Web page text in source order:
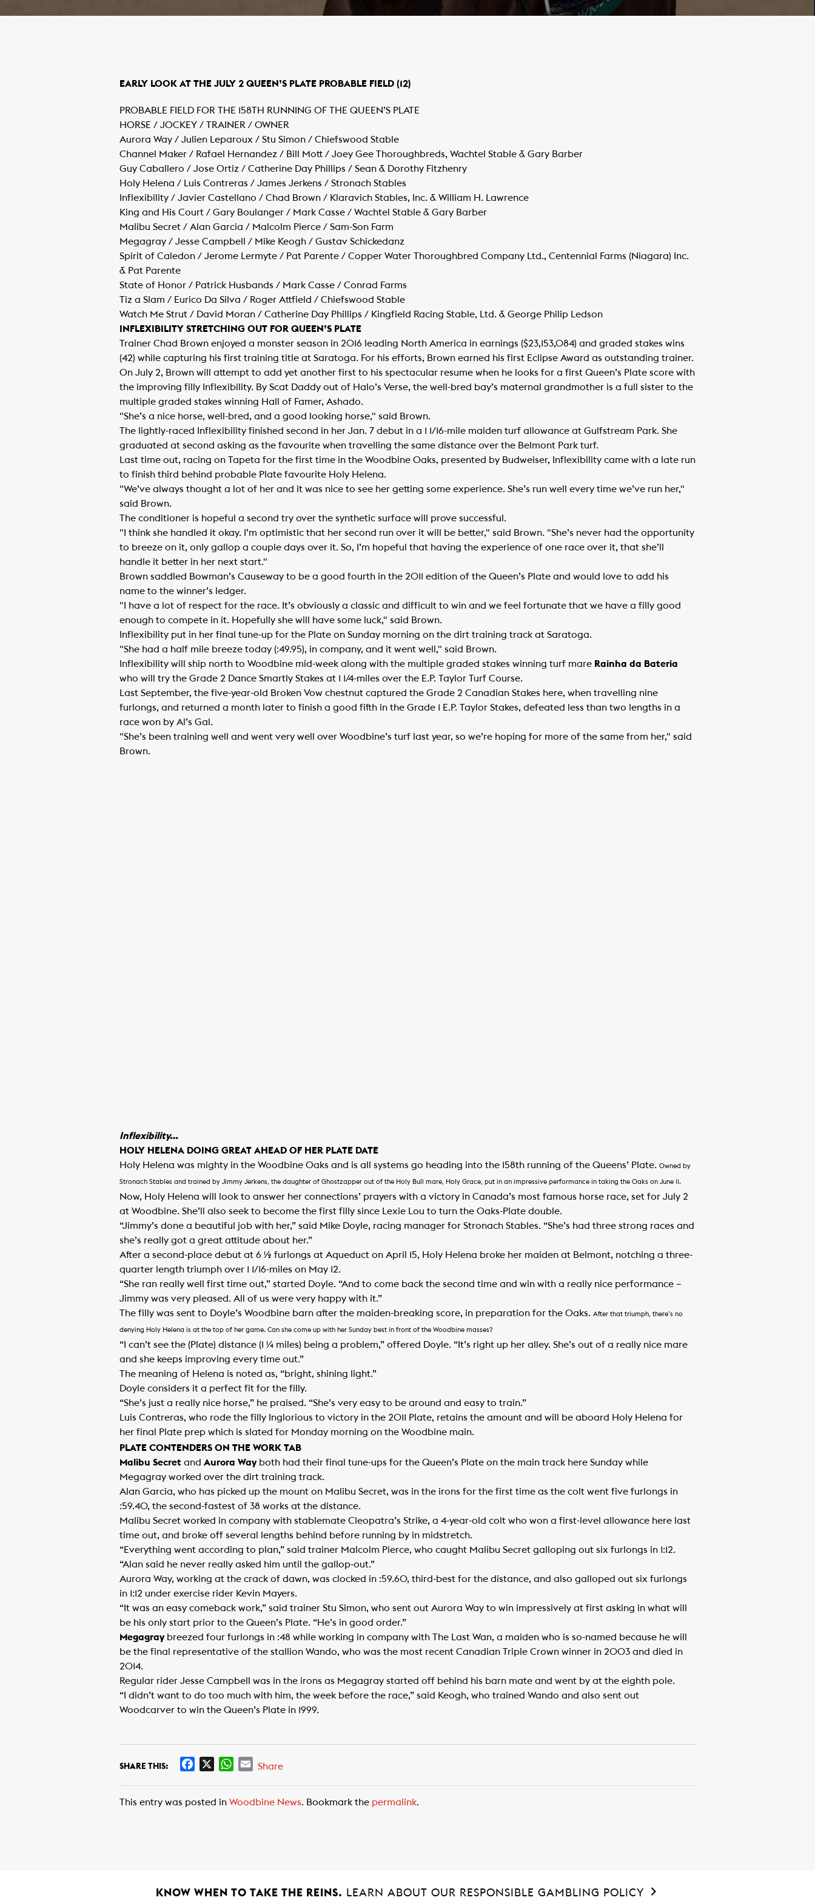
​EARLY LOOK AT THE JULY 2 QUEEN’S PLATE PROBABLE FIELD (12)
PROBABLE FIELD FOR THE 158TH RUNNING OF THE QUEEN’S PLATE
HORSE / JOCKEY / TRAINER / OWNER
Aurora Way / Julien Leparoux / Stu Simon / Chiefswood Stable
Channel Maker / Rafael Hernandez / Bill Mott / Joey Gee Thoroughbreds, Wachtel Stable & Gary Barber
Guy Caballero / Jose Ortiz / Catherine Day Phillips / Sean & Dorothy Fitzhenry
Holy Helena / Luis Contreras / James Jerkens / Stronach Stables
Inflexibility / Javier Castellano / Chad Brown / Klaravich Stables, Inc. & William H. Lawrence
King and His Court / Gary Boulanger / Mark Casse / Wachtel Stable & Gary Barber
Malibu Secret / Alan Garcia / Malcolm Pierce / Sam-Son Farm
Megagray / Jesse Campbell / Mike Keogh / Gustav Schickedanz
Spirit of Caledon / Jerome Lermyte / Pat Parente / Copper Water Thoroughbred Company Ltd., Centennial Farms (Niagara) Inc.
& Pat Parente
State of Honor / Patrick Husbands / Mark Casse / Conrad Farms
Tiz a Slam / Eurico Da Silva / Roger Attfield / Chiefswood Stable
Watch Me Strut / David Moran / Catherine Day Phillips / Kingfield Racing Stable, Ltd. & George Philip Ledson
INFLEXIBILITY STRETCHING OUT FOR QUEEN’S PLATE
Trainer Chad Brown enjoyed a monster season in 2016 leading North America in earnings ($23,153,084) and graded stakes wins
(42) while capturing his first training title at Saratoga. For his efforts, Brown earned his first Eclipse Award as outstanding trainer.
On July 2, Brown will attempt to add yet another first to his spectacular resume when he looks for a first Queen’s Plate score with
the improving filly Inflexibility. By Scat Daddy out of Halo’s Verse, the well-bred bay’s maternal grandmother is a full sister to the
multiple graded stakes winning Hall of Famer, Ashado.
"She’s a nice horse, well-bred, and a good looking horse," said Brown.
The lightly-raced Inflexibility finished second in her Jan. 7 debut in a 1 1/16-mile maiden turf allowance at Gulfstream Park. She
graduated at second asking as the favourite when travelling the same distance over the Belmont Park turf.
Last time out, racing on Tapeta for the first time in the Woodbine Oaks, presented by Budweiser, Inflexibility came with a late run
to finish third behind probable Plate favourite Holy Helena.
"We’ve always thought a lot of her and it was nice to see her getting some experience. She’s run well every time we’ve run her,"
said Brown.
The conditioner is hopeful a second try over the synthetic surface will prove successful.
"I think she handled it okay. I’m optimistic that her second run over it will be better," said Brown. "She’s never had the opportunity
to breeze on it, only gallop a couple days over it. So, I’m hopeful that having the experience of one race over it, that she’ll
handle it better in her next start."
Brown saddled Bowman’s Causeway to be a good fourth in the 2011 edition of the Queen’s Plate and would love to add his
name to the winner’s ledger.
"I have a lot of respect for the race. It’s obviously a classic and difficult to win and we feel fortunate that we have a filly good
enough to compete in it. Hopefully she will have some luck," said Brown.
Inflexibility put in her final tune-up for the Plate on Sunday morning on the dirt training track at Saratoga.
"She had a half mile breeze today (:49.95), in company, and it went well," said Brown.
Inflexibility will ship north to Woodbine mid-week along with the multiple graded stakes winning turf mare Rainha da Bateria
who will try the Grade 2 Dance Smartly Stakes at 1 1/4-miles over the E.P. Taylor Turf Course.
Last September, the five-year-old Broken Vow chestnut captured the Grade 2 Canadian Stakes here, when travelling nine
furlongs, and returned a month later to finish a good fifth in the Grade 1 E.P. Taylor Stakes, defeated less than two lengths in a
race won by Al’s Gal.
"She’s been training well and went very well over Woodbine’s turf last year, so we’re hoping for more of the same from her," said
Brown.
Inflexibility…
HOLY HELENA DOING GREAT AHEAD OF HER PLATE DATE
Holy Helena was mighty in the Woodbine Oaks and is all systems go heading into the 158th running of the Queens’ Plate. Owned by
Stronach Stables and trained by Jimmy Jerkens, the daughter of Ghostzapper out of the Holy Bull mare, Holy Grace, put in an impressive performance in taking the Oaks on June 11.
Now, Holy Helena will look to answer her connections’ prayers with a victory in Canada’s most famous horse race, set for July 2
at Woodbine. She’ll also seek to become the first filly since Lexie Lou to turn the Oaks-Plate double.
“Jimmy’s done a beautiful job with her,” said Mike Doyle, racing manager for Stronach Stables. “She’s had three strong races and
she’s really got a great attitude about her.”
After a second-place debut at 6 ½ furlongs at Aqueduct on April 15, Holy Helena broke her maiden at Belmont, notching a three-
quarter length triumph over 1 1/16-miles on May 12.
“She ran really well first time out,” started Doyle. “And to come back the second time and win with a really nice performance –
Jimmy was very pleased. All of us were very happy with it.”
The filly was sent to Doyle’s Woodbine barn after the maiden-breaking score, in preparation for the Oaks. After that triumph, there’s no
denying Holy Helena is at the top of her game. Can she come up with her Sunday best in front of the Woodbine masses?
“I can’t see the (Plate) distance (1 ¼ miles) being a problem,” offered Doyle. “It’s right up her alley. She’s out of a really nice mare
and she keeps improving every time out.”
The meaning of Helena is noted as, “bright, shining light.”
Doyle considers it a perfect fit for the filly.
“She’s just a really nice horse,” he praised. “She’s very easy to be around and easy to train.”
Luis Contreras, who rode the filly Inglorious to victory in the 2011 Plate, retains the amount and will be aboard Holy Helena for
her final Plate prep which is slated for Monday morning on the Woodbine main.
PLATE CONTENDERS ON THE WORK TAB
Malibu Secret and Aurora Wayboth had their final tune-ups for the Queen’s Plate on the main track here Sunday while
Megagray worked over the dirt training track.
Alan Garcia, who has picked up the mount on Malibu Secret, was in the irons for the first time as the colt went five furlongs in
:59.40, the second-fastest of 38 works at the distance.
Malibu Secret worked in company with stablemate Cleopatra’s Strike, a 4-year-old colt who won a first-level allowance here last
time out, and broke off several lengths behind before running by in midstretch.
“Everything went according to plan,” said trainer Malcolm Pierce, who caught Malibu Secret galloping out six furlongs in 1:12.
“Alan said he never really asked him until the gallop-out.”
Aurora Way, working at the crack of dawn, was clocked in :59.60, third-best for the distance, and also galloped out six furlongs
in 1:12 under exercise rider Kevin Mayers.
“It was an easy comeback work,” said trainer Stu Simon, who sent out Aurora Way to win impressively at first asking in what will
be his only start prior to the Queen’s Plate. “He’s in good order.”
Megagraybreezed four furlongs in :48 while working in company with The Last Wan, a maiden who is so-named because he will
be the final representative of the stallion Wando, who was the most recent Canadian Triple Crown winner in 2003 and died in
2014.
Regular rider Jesse Campbell was in the irons as Megagray started off behind his barn mate and went by at the eighth pole.
“I didn’t want to do too much with him, the week before the race,” said Keogh, who trained Wando and also sent out
Woodcarver to win the Queen’s Plate in 1999.
SHARE THIS:
e
W
t
E
i
Share
This entry was posted in Woodbine News. Bookmark the permalink.
KNOW WHEN TO TAKE THE REINS. LEARN ABOUT OUR RESPONSIBLE GAMBLING POLICY